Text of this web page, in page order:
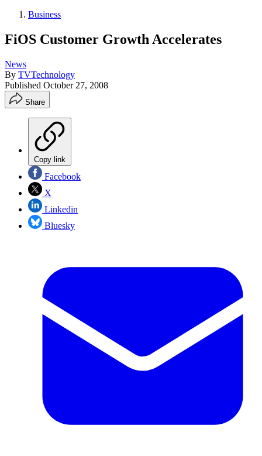
Business
FiOS Customer Growth Accelerates
News
By TVTechnology
Published October 27, 2008
Share
Copy link
Facebook
X
Linkedin
Bluesky